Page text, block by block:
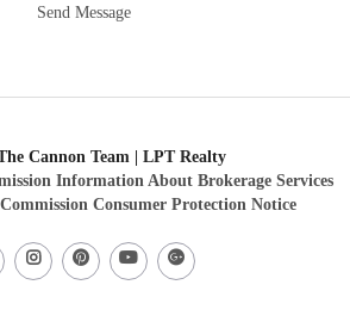
Send Message
Cannon Team | LPT Realty
Information About Brokerage Services
Consumer Protection Notice